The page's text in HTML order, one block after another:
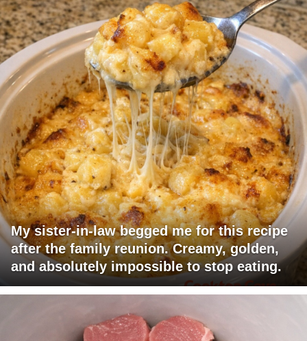
My sister-in-law begged me for this recipe
after the family reunion. Creamy, golden,
and absolutely impossible to stop eating.